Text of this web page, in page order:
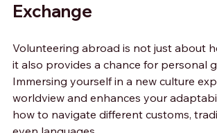
Exchange
Volunteering abroad is not just about
it also provides a chance for personal
Immersing yourself in a new culture
worldview and enhances your
how to navigate different customs,